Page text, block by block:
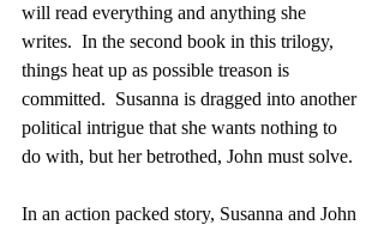
will read everything and anything she
writes.  In the second book in this trilogy,
things heat up as possible treason is
committed.  Susanna is dragged into another
political intrigue that she wants nothing to
do with, but her betrothed, John must solve.
In an action packed story, Susanna and John